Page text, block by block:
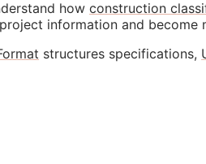
how construction
information and become
structures specifications,